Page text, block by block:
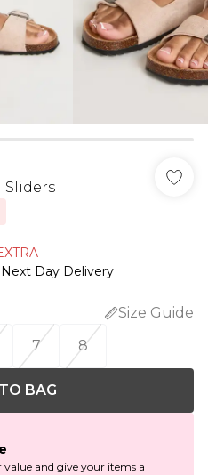
Sliders
Day Delivery
Size Guide
7 8
BAG
value and give your items a